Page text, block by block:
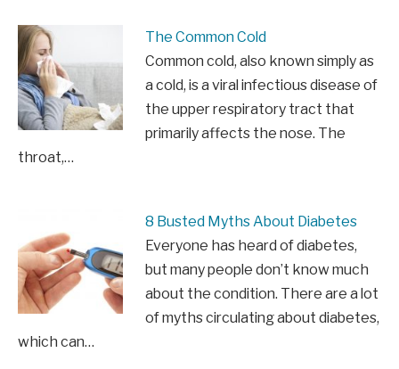
The Common Cold
Common cold, also known simply as
a cold, is a viral infectious disease of
the upper respiratory tract that
primarily affects the nose. The
throat,…
8 Busted Myths About Diabetes
Everyone has heard of diabetes,
but many people don’t know much
about the condition. There are a lot
of myths circulating about diabetes,
which can…